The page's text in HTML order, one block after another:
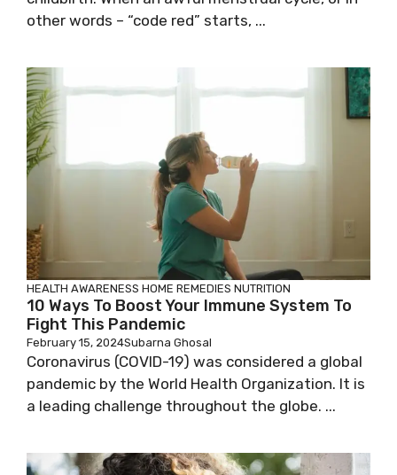
other words – “code red” starts, ...
HEALTH AWARENESS HOME REMEDIES NUTRITION
10 Ways To Boost Your Immune System To
Fight This Pandemic
February 15, 2024Subarna Ghosal
Coronavirus (COVID-19) was considered a global
pandemic by the World Health Organization. It is
a leading challenge throughout the globe. ...